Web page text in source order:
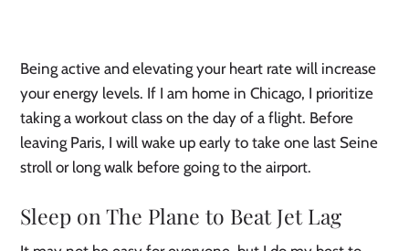
Being active and elevating your heart rate will increase
your energy levels. If I am home in Chicago, I prioritize
taking a workout class on the day of a flight. Before
leaving Paris, I will wake up early to take one last Seine
stroll or long walk before going to the airport.
Sleep on The Plane to Beat Jet Lag